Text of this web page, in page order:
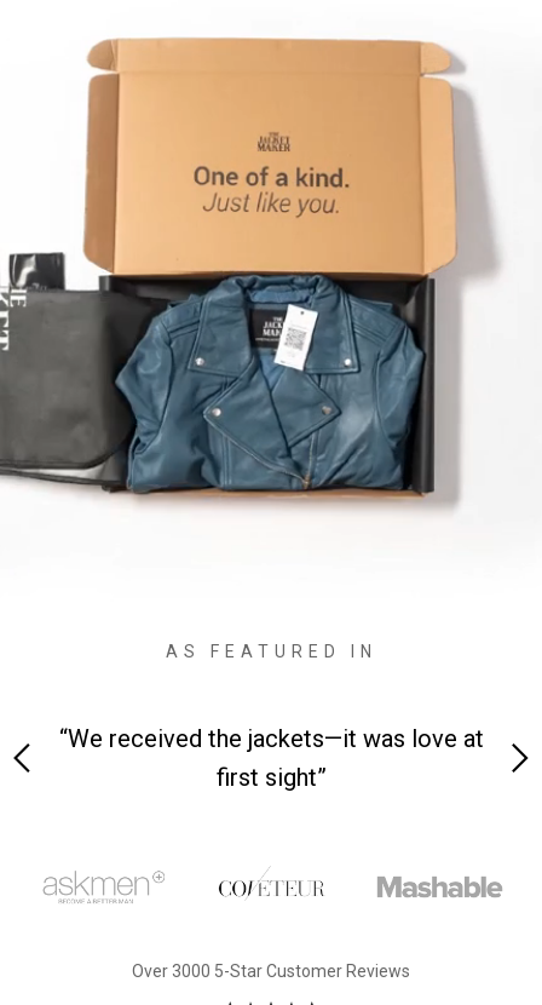
AS FEATURED IN
“We received the jackets—it was love at
first sight”
Over 3000 5-Star Customer Reviews